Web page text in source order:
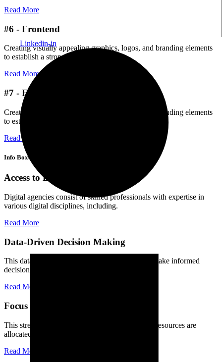
Linkedin-in
Read More
#6 - Frontend
Creating visually appealing graphics, logos, and branding elements
to establish a strong brand identity.
Read More
#7 - Ecommerce
Creating visually appealing graphics, logos, and branding elements
to establish a strong brand identity.
Read More
Info Boxes
Access to Latest Technology
Digital agencies consist of skilled professionals with expertise in
various digital disciplines, including.
Read More
Data-Driven Decision Making
This data-driven approach allows businesses to make informed
decisions, optimize their strategies.
Read More
Focus on Core Competencies
This streamlined approach ensures that time and resources are
allocated efficiently, leading to increased.
Read More